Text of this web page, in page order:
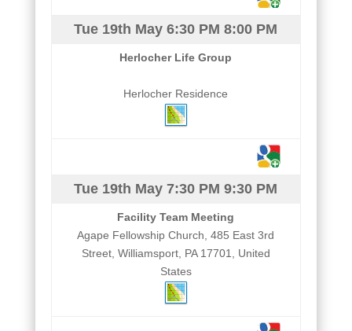
Tue 19th May 6:30 PM 8:00 PM
Herlocher Life Group
Herlocher Residence
Tue 19th May 7:30 PM 9:30 PM
Facility Team Meeting
Agape Fellowship Church, 485 East 3rd
Street, Williamsport, PA 17701, United
States